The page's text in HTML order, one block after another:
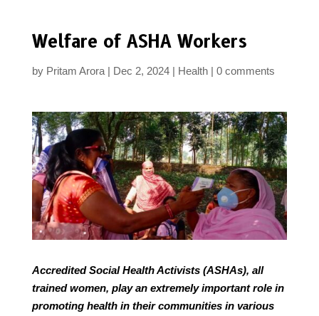
Welfare of ASHA Workers
by Pritam Arora Dec 2, 2024 Health 0 comments
Accredited Social Health Activists (ASHAs), all
trained women, play an extremely important role in
promoting health in their communities in various